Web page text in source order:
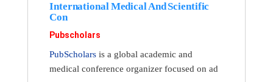
International Medical And Scientific
Con
Pubscholars
PubScholars is a global academic and
medical conference organizer focused on ad